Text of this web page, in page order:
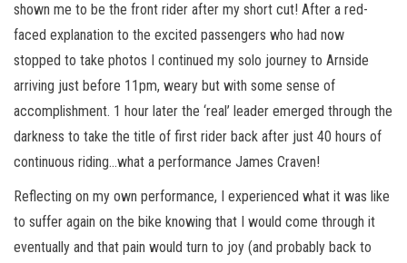
shown me to be the front rider after my short cut! After a red-
faced explanation to the excited passengers who had now
stopped to take photos I continued my solo journey to Arnside
arriving just before 11pm, weary but with some sense of
accomplishment. 1 hour later the ‘real’ leader emerged through the
darkness to take the title of first rider back after just 40 hours of
continuous riding…what a performance James Craven!
Reflecting on my own performance, I experienced what it was like
to suffer again on the bike knowing that I would come through it
eventually and that pain would turn to joy (and probably back to